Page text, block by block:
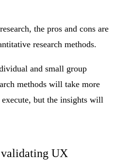
the pros and cons are
research methods.
and small group
methods will take more
but the insights will
UX